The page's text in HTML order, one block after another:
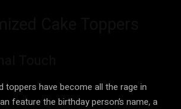
toppers have become all the rage in
feature the birthday person’s name, a